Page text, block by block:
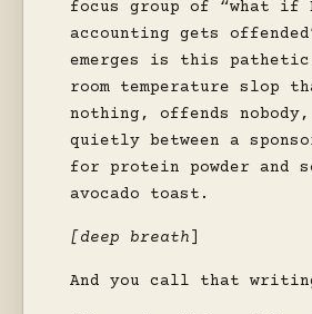
focus group of “what if
accounting gets
emerges is this
room temperature slop
nothing, offends
quietly between a
for protein powder and
avocado toast.
[deep breath
And you call that